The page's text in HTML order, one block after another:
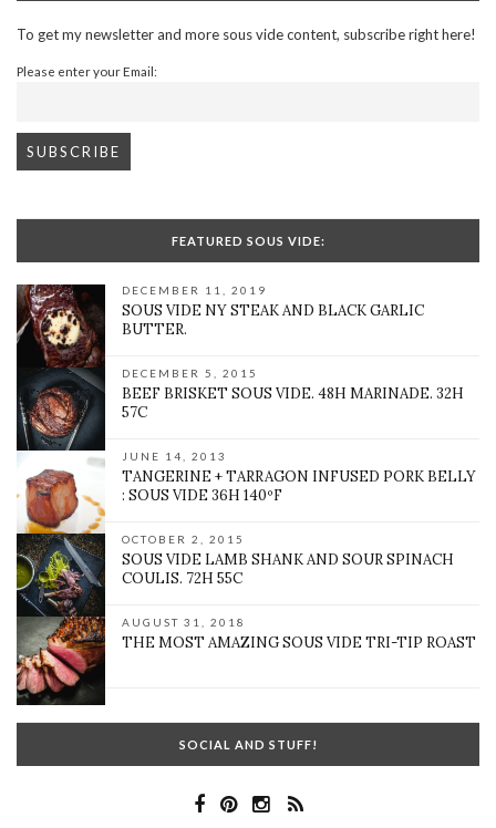
To get my newsletter and more sous vide content, subscribe right here!
Please enter your Email:
FEATURED SOUS VIDE:
DECEMBER 11, 2019
SOUS VIDE NY STEAK AND BLACK GARLIC
BUTTER.
DECEMBER 5, 2015
BEEF BRISKET SOUS VIDE. 48H MARINADE. 32H
57C
JUNE 14, 2013
TANGERINE + TARRAGON INFUSED PORK BELLY
: SOUS VIDE 36H 140ºF
OCTOBER 2, 2015
SOUS VIDE LAMB SHANK AND SOUR SPINACH
COULIS. 72H 55C
AUGUST 31, 2018
THE MOST AMAZING SOUS VIDE TRI-TIP ROAST
SOCIAL AND STUFF!